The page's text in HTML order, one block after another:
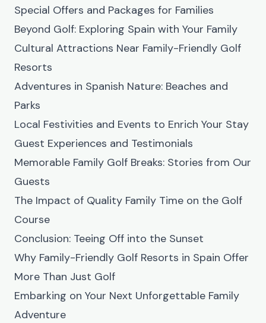
Special Offers and Packages for Families
Beyond Golf: Exploring Spain with Your Family
Cultural Attractions Near Family-Friendly Golf
Resorts
Adventures in Spanish Nature: Beaches and
Parks
Local Festivities and Events to Enrich Your Stay
Guest Experiences and Testimonials
Memorable Family Golf Breaks: Stories from Our
Guests
The Impact of Quality Family Time on the Golf
Course
Conclusion: Teeing Off into the Sunset
Why Family-Friendly Golf Resorts in Spain Offer
More Than Just Golf
Embarking on Your Next Unforgettable Family
Adventure